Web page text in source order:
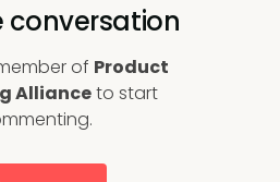
conversation
of Product
Allianceto start